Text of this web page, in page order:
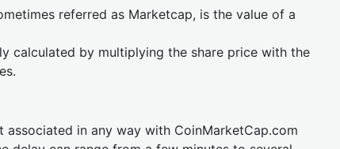
referred as Marketcap, is the value of a
calculated by multiplying the share price with the
associated in any way with CoinMarketCap.com